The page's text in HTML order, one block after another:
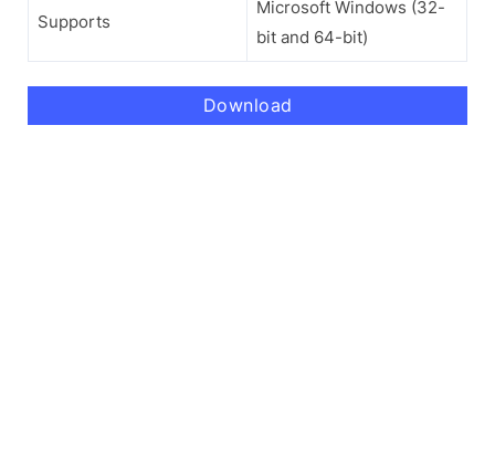
Supports
Microsoft Windows (32-
bit and 64-bit)
Download